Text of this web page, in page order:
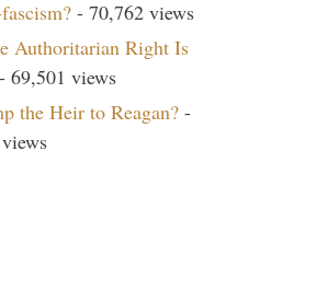
- 70,762 views
Authoritarian Right Is
- 69,501 views
the Heir to Reagan? -